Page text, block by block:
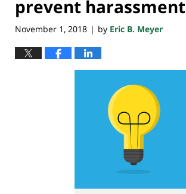
prevent harassment
November 1, 2018 | by Eric B. Meyer